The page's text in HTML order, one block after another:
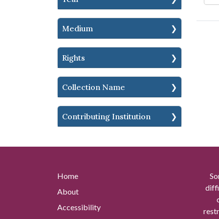
Medium
Rights
Collection Name
Contributing Institution
Home
About
Accessibility